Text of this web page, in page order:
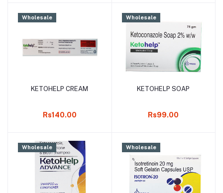
Wholesale
Add to cart
KETOHELP CREAM
Rs140.00
Wholesale
Add to cart
KETOHELP SOAP
Rs99.00
Wholesale Wholesale